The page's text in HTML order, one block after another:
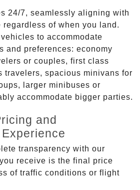
24/7, seamlessly aligning with
of when you land.
to accommodate
and preferences: economy
or couples, first class
travelers, spacious minivans for
larger minibuses or
accommodate bigger parties.
and
transparency with our
receive is the final price
of traffic conditions or flight